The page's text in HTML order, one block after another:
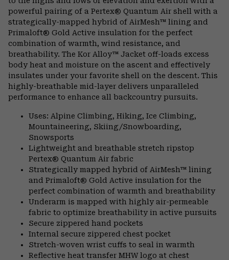
powerful pairing of a Pertex® Quantum Air shell with a
strategically-mapped hybrid of AirMesh™ lining and
Primaloft® Gold Active insulation for the perfect
combination of warmth, wind resistance, and
breathability. The Kor Alloy™ Jacket off-loads excess
body heat and moisture on the ascent and effectively
insulates under your favorite shell on the descent. This
highly-breathable mid-layer delivers unparalleled
performance to enhance all backcountry pursuits.
Uses: Alpine Climbing, Hiking, Ice Climbing,
Mountaineering, Skiing/Snowboarding,
Snowsports
Lightweight and breathable stretch ripstop
Pertex® Quantum Air fabric
Strategically mapped hybrid of AirMesh™ lining
and Primaloft® Gold Active insulation for the
perfect combination of warmth and breathability
Underarm is mapped with highly air-permeable
fabric to optimize breathability in active pursuits
Secure zippered hand pockets
Internal secure zippered chest pocket
Stretch-woven wrist cuffs to seal in warmth
Reflective heat transfer MHW logo at chest